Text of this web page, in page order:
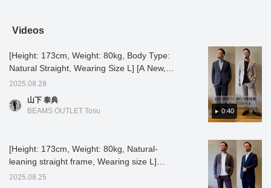
and a slightly shorter
length, making it a
be outfit with trendy
outfits. The sturdy fabric
makes it easy to wear
every day. If you find an
always revisit it by
following or adding a
piece for both work and
play. If you find an item
you like, you can always
see "Nagayoshi Ryotaro
>> Styling" above, so
please take a look. If you
like it, please "favorite and
follow the account."
variety
pairs
you
you
by
heart
Videos
0:40
[Height: 173cm, Weight: 80kg, Body Type:
Natural Straight, Wearing Size L] [A New,
Stretchy Set-Up Style] Introducing a set-up
made from a new material that offers
amazing stretch and a comfortable feel! The
time! Navy → Shirt style for business use.
Beige → Pair with a black T-shirt for an
elegant casual style. The fact that it can be
washed at home is a great thing, making it a
2025.08.28
山下 泰典
BEAMS OUTLET Tosu
[Height: 173cm, Weight: 80kg, Natural-
leaning straight frame, Wearing size L]
[Comfortable and beautiful set] This set, with
2025.08.25